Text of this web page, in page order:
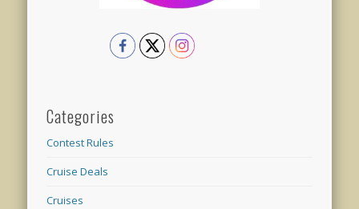
Categories
Contest Rules
Cruise Deals
Cruises